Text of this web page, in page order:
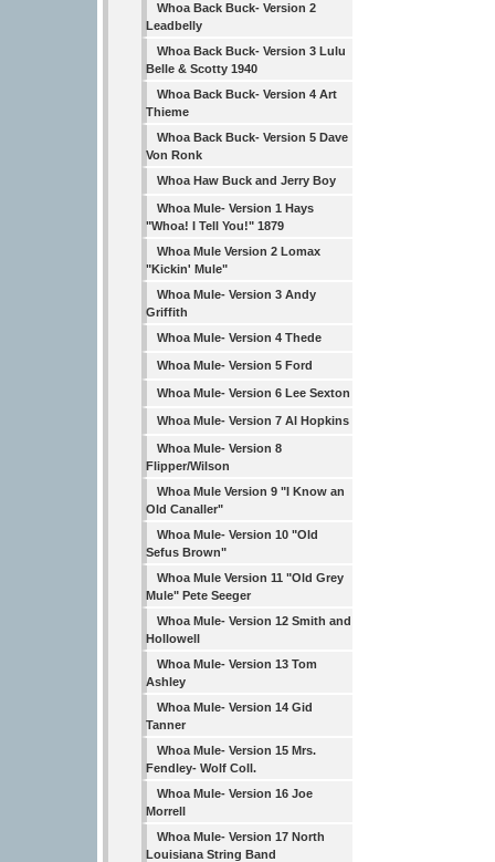
Whoa Back Buck- Version 2
Leadbelly
Whoa Back Buck- Version 3 Lulu
Belle & Scotty 1940
Whoa Back Buck- Version 4 Art
Thieme
Whoa Back Buck- Version 5 Dave
Von Ronk
Whoa Haw Buck and Jerry Boy
Whoa Mule- Version 1 Hays
"Whoa! I Tell You!" 1879
Whoa Mule Version 2 Lomax
"Kickin' Mule"
Whoa Mule- Version 3 Andy
Griffith
Whoa Mule- Version 4 Thede
Whoa Mule- Version 5 Ford
Whoa Mule- Version 6 Lee Sexton
Whoa Mule- Version 7 Al Hopkins
Whoa Mule- Version 8
Flipper/Wilson
Whoa Mule Version 9 "I Know an
Old Canaller"
Whoa Mule- Version 10 "Old
Sefus Brown"
Whoa Mule Version 11 "Old Grey
Mule" Pete Seeger
Whoa Mule- Version 12 Smith and
Hollowell
Whoa Mule- Version 13 Tom
Ashley
Whoa Mule- Version 14 Gid
Tanner
Whoa Mule- Version 15 Mrs.
Fendley- Wolf Coll.
Whoa Mule- Version 16 Joe
Morrell
Whoa Mule- Version 17 North
Louisiana String Band